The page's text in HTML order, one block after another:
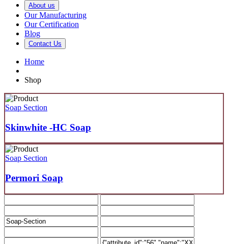
About us
Our Manufacturing
Our Certification
Blog
Contact Us
Home
Shop
Soap Section
Skinwhite -HC Soap
Soap Section
Permori Soap